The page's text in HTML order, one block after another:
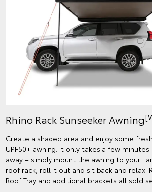
Rhino Rack Sunseeker Awning
Create a shaded area and enjoy some
UPF50+ awning. It only takes a few
away – simply mount the awning to your
roof rack, roll it out and sit back and relax.
Roof Tray and additional brackets all sold